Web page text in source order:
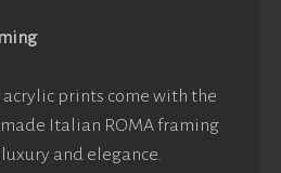
prints come with the
Italian ROMA framing
and elegance.